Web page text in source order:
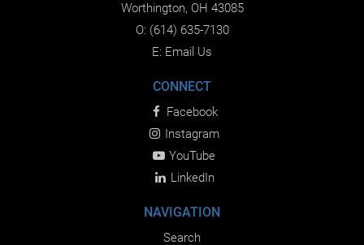
Worthington, OH 43085
O: (614) 635-7130
E: Email Us
CONNECT
Facebook
Instagram
YouTube
LinkedIn
NAVIGATION
Search